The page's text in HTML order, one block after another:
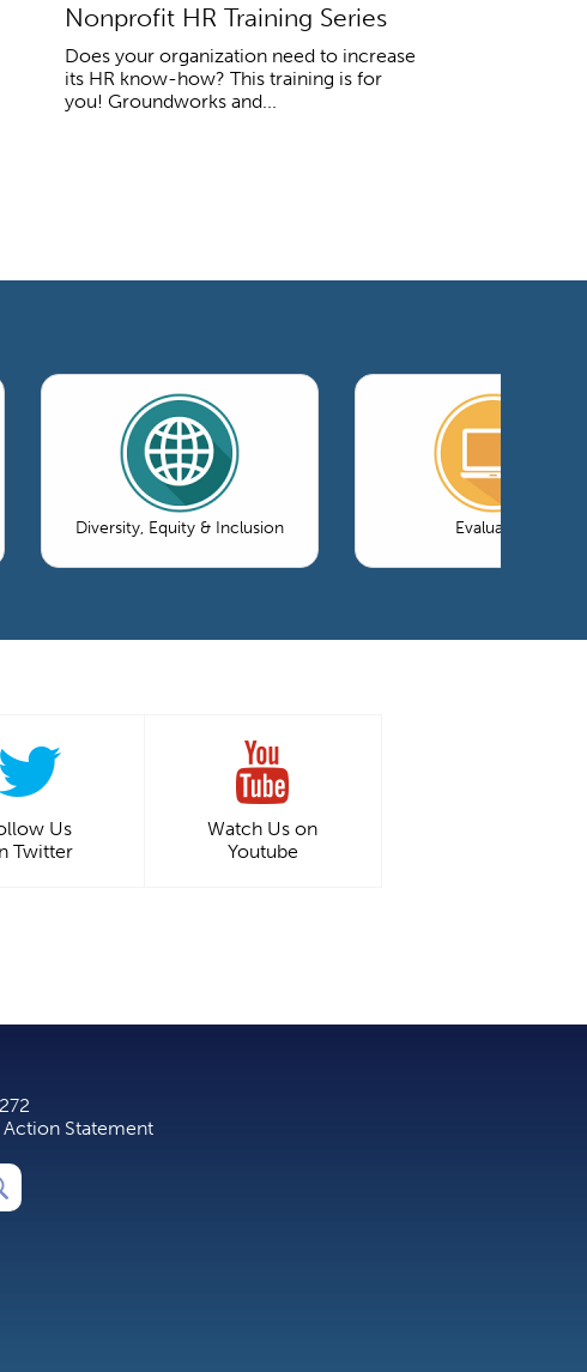
Nonprofit HR Training Series
Does your organization need to increase
its HR know-how? This training is for
you! Groundworks and...
Diversity, Equity & Inclusion Evaluation
Us
Twitter
Watch Us on
Youtube
Statement